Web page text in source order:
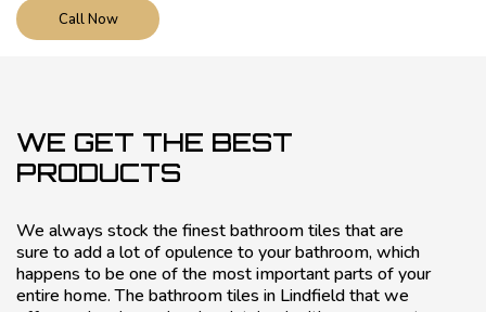
Call Now
WE GET THE BEST
PRODUCTS
We always stock the finest bathroom tiles that are
sure to add a lot of opulence to your bathroom, which
happens to be one of the most important parts of your
entire home. The bathroom tiles in Lindfield that we